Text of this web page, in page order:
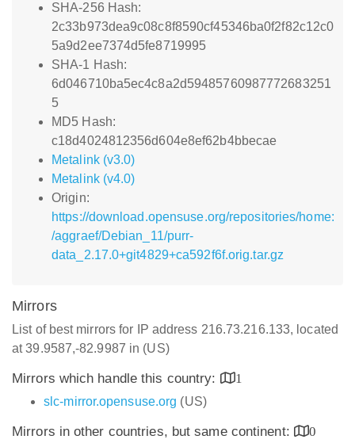
SHA-256 Hash:
2c33b973dea9c08c8f8590cf45346ba0f2f82c12c0
5a9d2ee7374d5fe8719995
SHA-1 Hash:
6d046710ba5ec4c8a2d59485760987772683251
5
MD5 Hash:
c18d4024812356d604e8ef62b4bbecae
Metalink (v3.0)
Metalink (v4.0)
Origin:
https://download.opensuse.org/repositories/home:
/aggraef/Debian_11/purr-
data_2.17.0+git4829+ca592f6f.orig.tar.gz
Mirrors
List of best mirrors for IP address 216.73.216.133, located
at 39.9587,-82.9987 in (US)
Mirrors which handle this country:
1
slc-mirror.opensuse.org (US)
Mirrors in other countries, but same continent:
0